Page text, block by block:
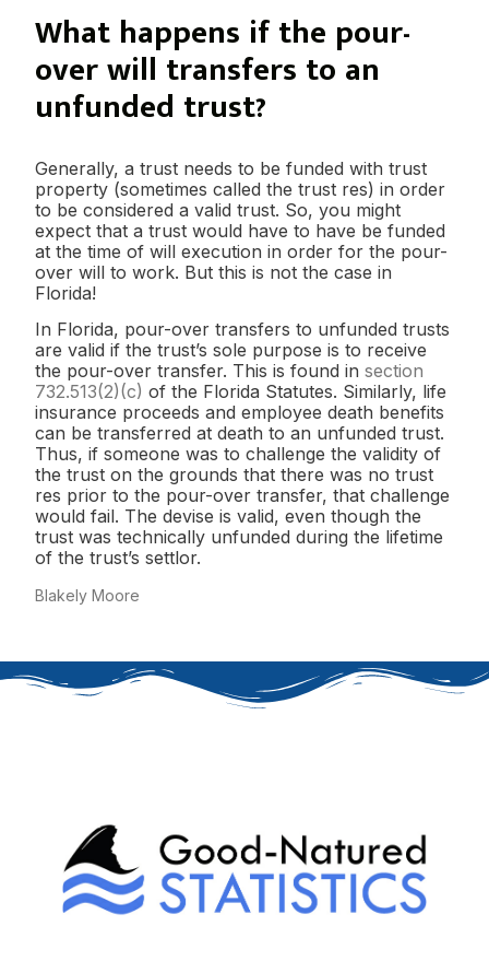
What happens if the pour-
over will transfers to an
unfunded trust?
Generally, a trust needs to be funded with trust
property (sometimes called the trust res) in order
to be considered a valid trust. So, you might
expect that a trust would have to have be funded
at the time of will execution in order for the pour-
over will to work. But this is not the case in
Florida!
In Florida, pour-over transfers to unfunded trusts
are valid if the trust’s sole purpose is to receive
the pour-over transfer. This is found in section
732.513(2)(c) of the Florida Statutes. Similarly, life
insurance proceeds and employee death benefits
can be transferred at death to an unfunded trust.
Thus, if someone was to challenge the validity of
the trust on the grounds that there was no trust
res prior to the pour-over transfer, that challenge
would fail. The devise is valid, even though the
trust was technically unfunded during the lifetime
of the trust’s settlor.
Blakely Moore